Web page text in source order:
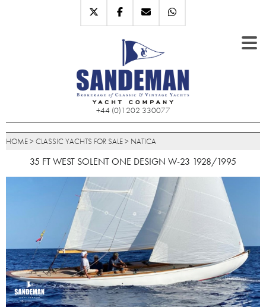
+44 (0)1202 330077
HOME> CLASSIC YACHTS FOR SALE> NATICA
35 FT WEST SOLENT ONE DESIGN W-23 1928/1995